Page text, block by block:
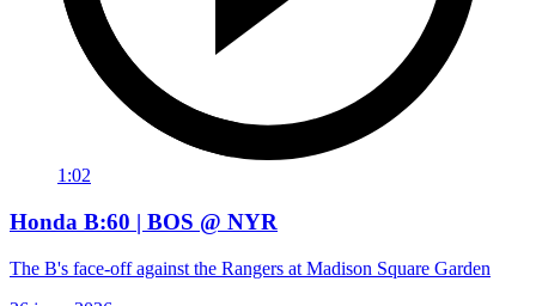
1:02
Honda B:60 | BOS @ NYR
The B's face-off against the Rangers at Madison Square Garden